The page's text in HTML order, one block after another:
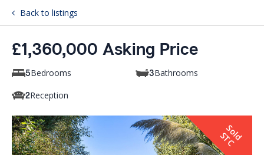
Back to listings
£1,360,000 Asking Price
5Bedrooms 3Bathrooms
2Reception
S
o
l
d
S
T
C